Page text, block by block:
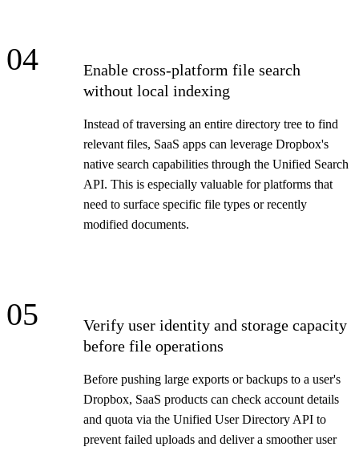
04
Enable cross-platform file search
without local indexing
Instead of traversing an entire directory tree to find
relevant files, SaaS apps can leverage Dropbox's
native search capabilities through the Unified Search
API. This is especially valuable for platforms that
need to surface specific file types or recently
modified documents.
05
Verify user identity and storage capacity
before file operations
Before pushing large exports or backups to a user's
Dropbox, SaaS products can check account details
and quota via the Unified User Directory API to
prevent failed uploads and deliver a smoother user